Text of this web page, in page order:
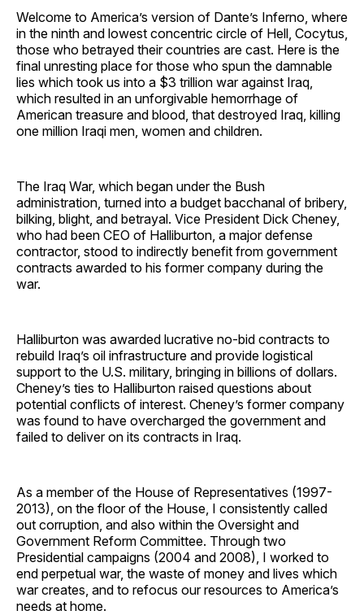
Welcome to America’s version of Dante’s Inferno, where
in the ninth and lowest concentric circle of Hell, Cocytus,
those who betrayed their countries are cast. Here is the
final unresting place for those who spun the damnable
lies which took us into a $3 trillion war against Iraq,
which resulted in an unforgivable hemorrhage of
American treasure and blood, that destroyed Iraq, killing
one million Iraqi men, women and children.
The Iraq War, which began under the Bush
administration, turned into a budget bacchanal of bribery,
bilking, blight, and betrayal. Vice President Dick Cheney,
who had been CEO of Halliburton, a major defense
contractor, stood to indirectly benefit from government
contracts awarded to his former company during the
war.
Halliburton was awarded lucrative no-bid contracts to
rebuild Iraq’s oil infrastructure and provide logistical
support to the U.S. military, bringing in billions of dollars.
Cheney’s ties to Halliburton raised questions about
potential conflicts of interest. Cheney’s former company
was found to have overcharged the government and
failed to deliver on its contracts in Iraq.
As a member of the House of Representatives (1997-
2013), on the floor of the House, I consistently called
out corruption, and also within the Oversight and
Government Reform Committee. Through two
Presidential campaigns (2004 and 2008), I worked to
end perpetual war, the waste of money and lives which
war creates, and to refocus our resources to America’s
needs at home.